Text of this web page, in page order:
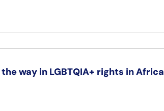
way in LGBTQIA+ rights in Africa